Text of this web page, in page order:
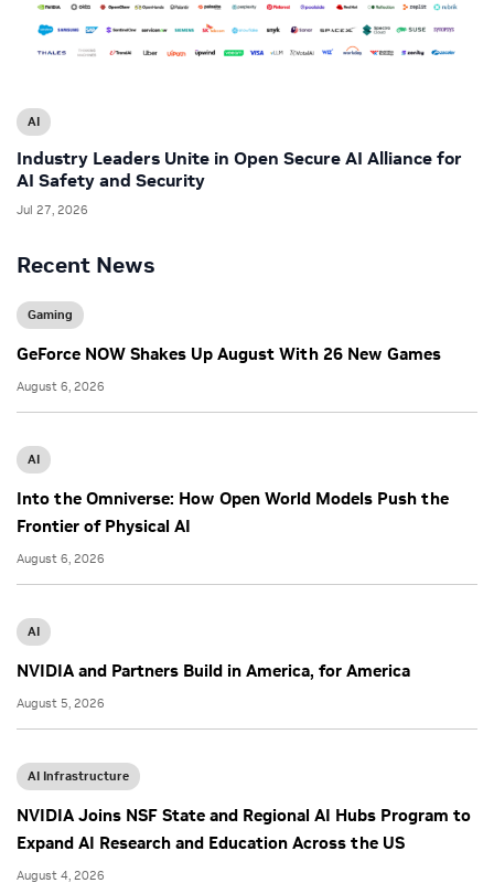
Recent News
Gaming
GeForce NOW Shakes Up August With 26 New Games
August 6, 2026
AI
Into the Omniverse: How Open World Models Push the
Frontier of Physical AI
August 6, 2026
AI
NVIDIA and Partners Build in America, for America
August 5, 2026
AI Infrastructure
NVIDIA Joins NSF State and Regional AI Hubs Program to
Expand AI Research and Education Across the US
August 4, 2026
AI
Industry Leaders Unite in Open Secure AI Alliance for
AI Safety and Security
Jul 27, 2026